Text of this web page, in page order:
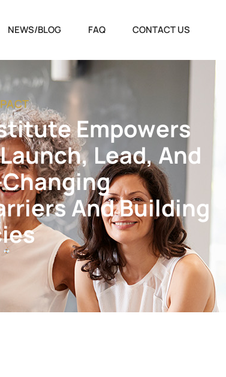
NEWS/BLOG FAQ CONTACT US
tituteEmpowers
Launch, Lead,And
Changing
rriersAndBuilding
ies